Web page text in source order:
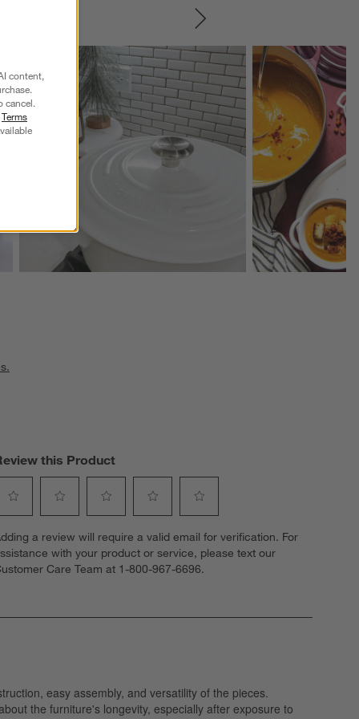
Explore More Products Explore More
this Product
to
rate
the
2
open
to
rate
the
3
open
to
rate
the
4
open
to
rate
the
5
open
a review will require a valid email for verification. For
with your product or service, please text our
Care Team at 1-800-967-6696.
content,
cancel.
Terms